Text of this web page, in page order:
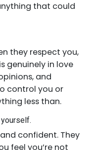
that could
they respect you,
genuinely in love
and
control you or
less than.
confident. They
feel you’re not